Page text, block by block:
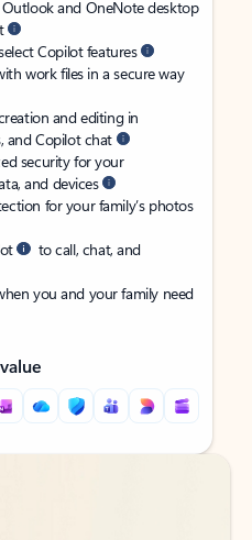
Outlook and OneNote desktop
Copilot features
work files in a secure way
and editing in
and Copilot chat
security for your
and devices
for your family’s photos
to call, chat, and
you and your family need